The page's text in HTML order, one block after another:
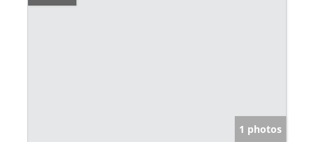
1 photos